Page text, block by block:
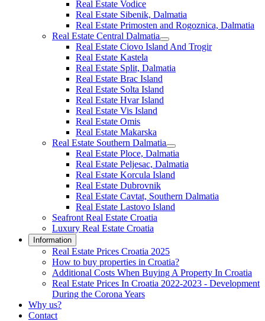
Real Estate Vodice
Real Estate Sibenik, Dalmatia
Real Estate Primosten and Rogoznica, Dalmatia
Real Estate Central Dalmatia
Real Estate Ciovo Island And Trogir
Real Estate Kastela
Real Estate Split, Dalmatia
Real Estate Brac Island
Real Estate Solta Island
Real Estate Hvar Island
Real Estate Vis Island
Real Estate Omis
Real Estate Makarska
Real Estate Southern Dalmatia
Real Estate Ploce, Dalmatia
Real Estate Peljesac, Dalmatia
Real Estate Korcula Island
Real Estate Dubrovnik
Real Estate Cavtat, Southern Dalmatia
Real Estate Lastovo Island
Seafront Real Estate Croatia
Luxury Real Estate Croatia
Information
Real Estate Prices Croatia 2025
How to buy properties in Croatia?
Additional Costs When Buying A Property In Croatia
Real Estate Prices In Croatia 2022-2023 - Development
During the Corona Years
Why us?
Contact